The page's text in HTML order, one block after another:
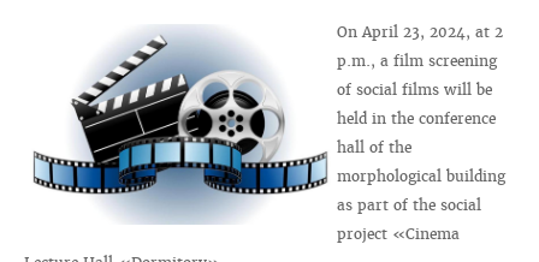
On April 23, 2024, at 2
p.m., a film screening
of social films will be
held in the conference
hall of the
morphological building
as part of the social
project «Cinema